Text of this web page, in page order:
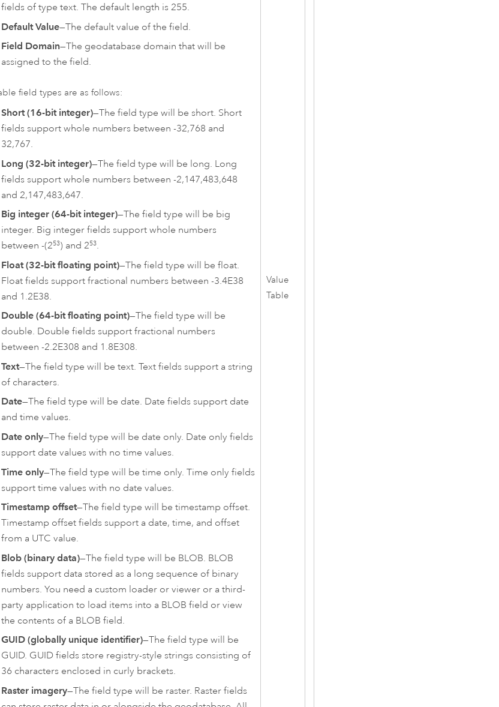
fields of type text. The default length is 255.
Default Value—The default value of the field.
Field Domain—The geodatabase domain that will be
assigned to the field.
field types are as follows:
Short (16-bit integer)—The field type will be short. Short
fields support whole numbers between -32,768 and
32,767.
Long (32-bit integer)—The field type will be long. Long
fields support whole numbers between -2,147,483,648
and 2,147,483,647.
Big integer (64-bit integer)—The field type will be big
integer. Big integer fields support whole numbers
between -(253) and 253.
Float (32-bit floating point)—The field type will be float.
Float fields support fractional numbers between -3.4E38
and 1.2E38.
Double (64-bit floating point)—The field type will be
double. Double fields support fractional numbers
between -2.2E308 and 1.8E308.
Text—The field type will be text. Text fields support a string
of characters.
Date—The field type will be date. Date fields support date
and time values.
Date only—The field type will be date only. Date only fields
support date values with no time values.
Time only—The field type will be time only. Time only fields
support time values with no date values.
Timestamp offset—The field type will be timestamp offset.
Timestamp offset fields support a date, time, and offset
from a UTC value.
Blob (binary data)—The field type will be BLOB. BLOB
fields support data stored as a long sequence of binary
numbers. You need a custom loader or viewer or a third-
party application to load items into a BLOB field or view
the contents of a BLOB field.
GUID (globally unique identifier)—The field type will be
GUID. GUID fields store registry-style strings consisting of
36 characters enclosed in curly brackets.
Raster imagery—The field type will be raster. Raster fields
Value
Table